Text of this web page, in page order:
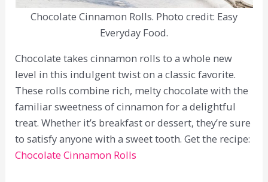
Chocolate Cinnamon Rolls. Photo credit: Easy
Everyday Food.
Chocolate takes cinnamon rolls to a whole new
level in this indulgent twist on a classic favorite.
These rolls combine rich, melty chocolate with the
familiar sweetness of cinnamon for a delightful
treat. Whether it’s breakfast or dessert, they’re sure
to satisfy anyone with a sweet tooth. Get the recipe:
Chocolate Cinnamon Rolls